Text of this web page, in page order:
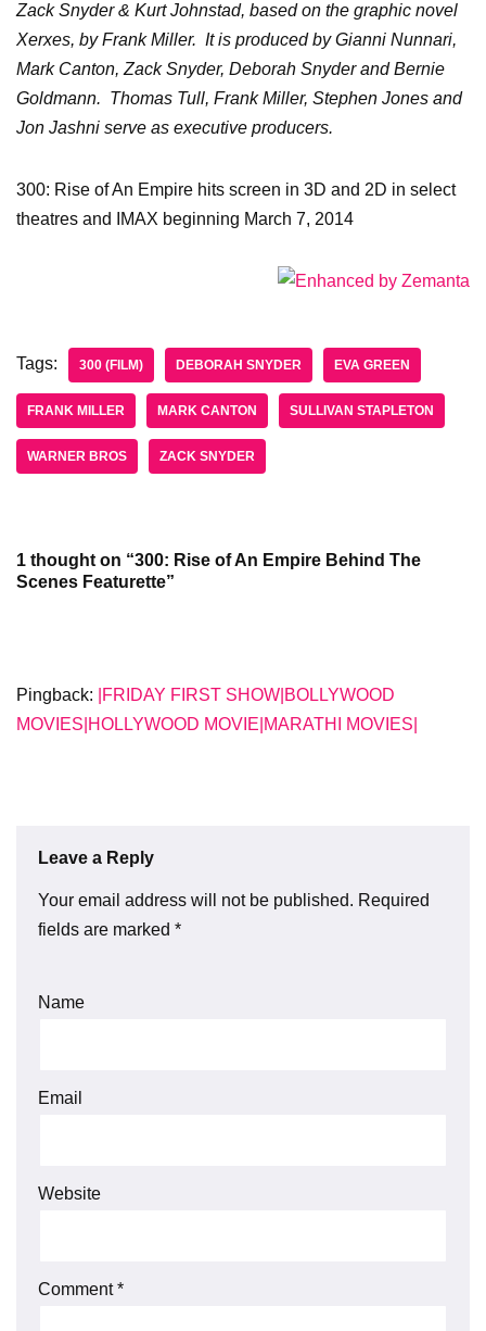
Zack Snyder & Kurt Johnstad, based on the graphic novel
Xerxes, by Frank Miller. It is produced by Gianni Nunnari,
Mark Canton, Zack Snyder, Deborah Snyder and Bernie
Goldmann. Thomas Tull, Frank Miller, Stephen Jones and
Jon Jashni serve as executive producers.
300: Rise of An Empire hits screen in 3D and 2D in select
theatres and IMAX beginning March 7, 2014
Tags: 300 (FILM) DEBORAH SNYDER EVA GREEN
FRANK MILLER MARK CANTON SULLIVAN STAPLETON
WARNER BROS ZACK SNYDER
1 thought on “300: Rise of An Empire Behind The
Scenes Featurette”
Pingback:
|FRIDAY FIRST SHOW|BOLLYWOOD
MOVIES|HOLLYWOOD MOVIE|MARATHI MOVIES|
Leave a Reply
Your email address will not be published. Required
fields are marked *
Name
Email
Website
Comment*